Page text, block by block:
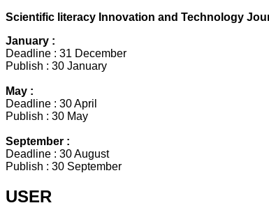
Scientific literacy Innovation and Technology
January :
Deadline : 31 December
Publish : 30 January
May :
Deadline : 30 April
Publish : 30 May
September :
Deadline : 30 August
Publish : 30 September
USER